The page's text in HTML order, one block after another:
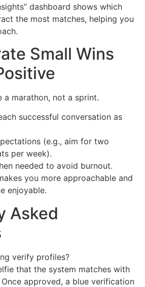
dashboard shows which
the most matches, helping you
Small Wins
a marathon, not a sprint.
successful conversation as
(e.g., aim for two
per week).
needed to avoid burnout.
you more approachable and
enjoyable.
Asked
verify profiles?
that the system matches with
approved, a blue verification